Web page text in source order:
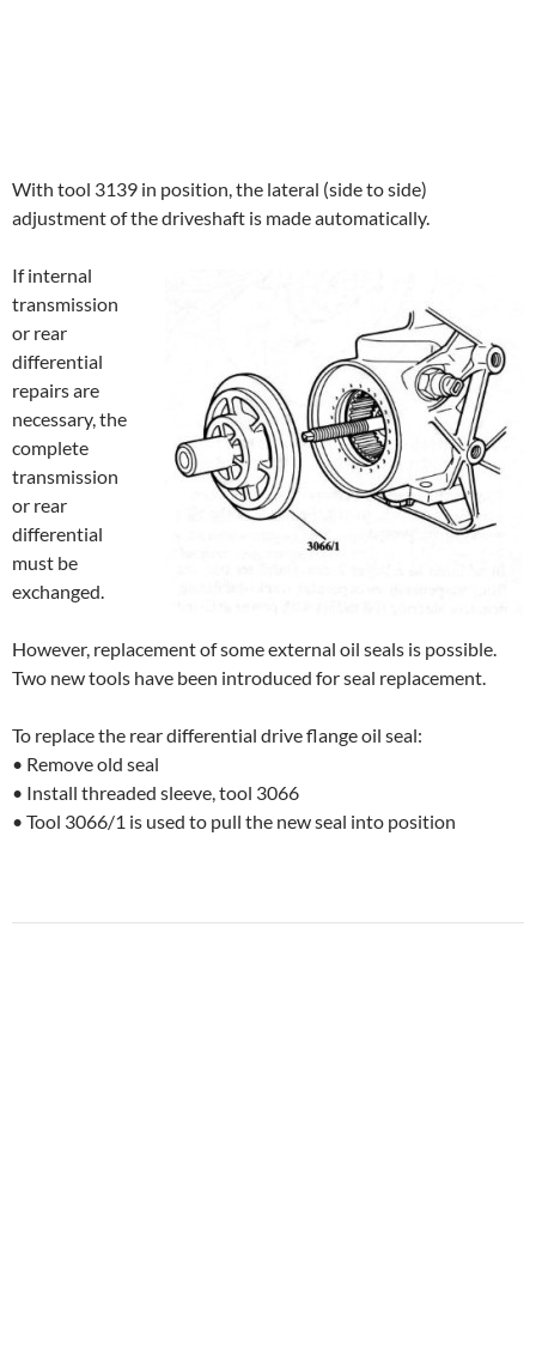
With tool 3139 in position, the lateral (side to side)
adjustment of the driveshaft is made automatically.
If internal
transmission
or rear
differential
repairs are
necessary, the
complete
transmission
or rear
differential
must be
exchanged.
However, replacement of some external oil seals is possible.
Two new tools have been introduced for seal replacement.
To replace the rear differential drive flange oil seal:
• Remove old seal
• Install threaded sleeve, tool 3066
• Tool 3066/1 is used to pull the new seal into position